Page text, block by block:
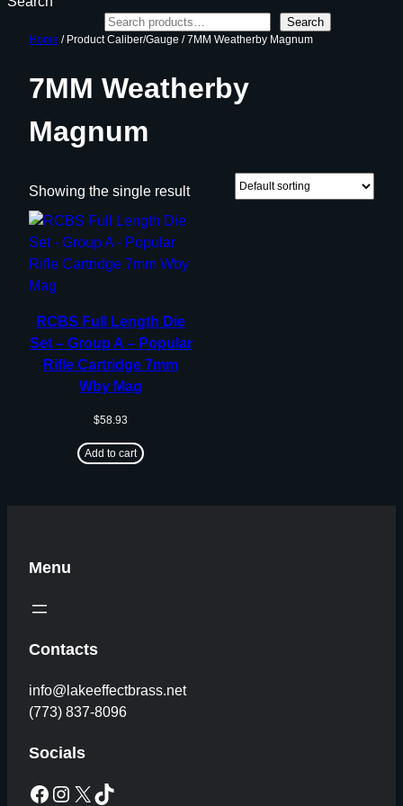
Search
Home / Product Caliber/Gauge / 7MM Weatherby Magnum
7MM Weatherby
Magnum
Showing the single result
RCBS Full Length Die
Set – Group A – Popular
Rifle Cartridge 7mm
Wby Mag
$58.93
Add to cart
Menu
Contacts
info@lakeeffectbrass.net
(773) 837-8096
Socials
Facebook Instagram X TikTok